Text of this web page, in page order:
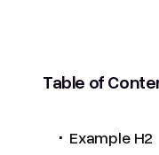
Table of
. Example H2